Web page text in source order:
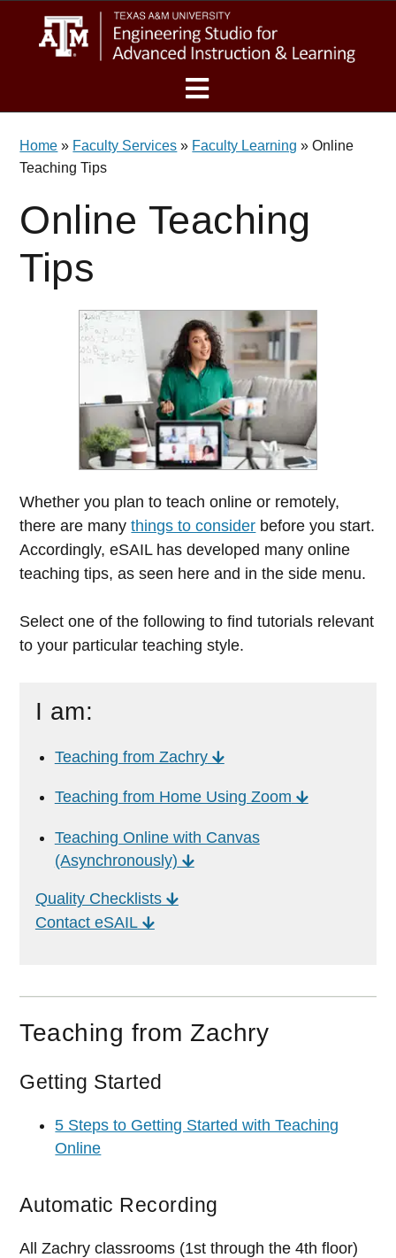
eSAIL
MENU
Home » Faculty Services » Faculty Learning »Online
Teaching Tips
Online Teaching
Tips
Whether you plan to teach online or remotely,
there are manythings to consider before you start.
Accordingly, eSAIL has developed many online
teaching tips, as seen here and in the side menu.
Select one of the following to find tutorials relevant
to your particular teaching style.
I am:
Teaching from Zachry
Teaching from Home Using Zoom
Teaching Online with Canvas
(Asynchronously)
Quality Checklists
Contact eSAIL
Teaching from Zachry
Getting Started
5 Steps to Getting Started with Teaching
Online
Automatic Recording
All Zachry classrooms (1st through the 4th floor)